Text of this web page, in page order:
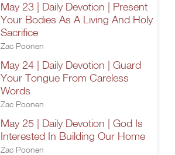
May 23 | Daily Devotion | Present
Your Bodies As A Living And Holy
Sacrifice
Zac Poonen
May 24 | Daily Devotion | Guard
Your Tongue From Careless
Words
Zac Poonen
May 25 | Daily Devotion | God Is
Interested In Building Our Home
Zac Poonen